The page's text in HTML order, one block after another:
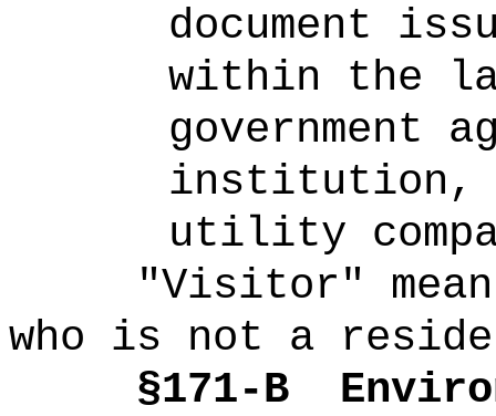
document
within the
government
institution,
utility
"Visitor"
who is not a
§171-B